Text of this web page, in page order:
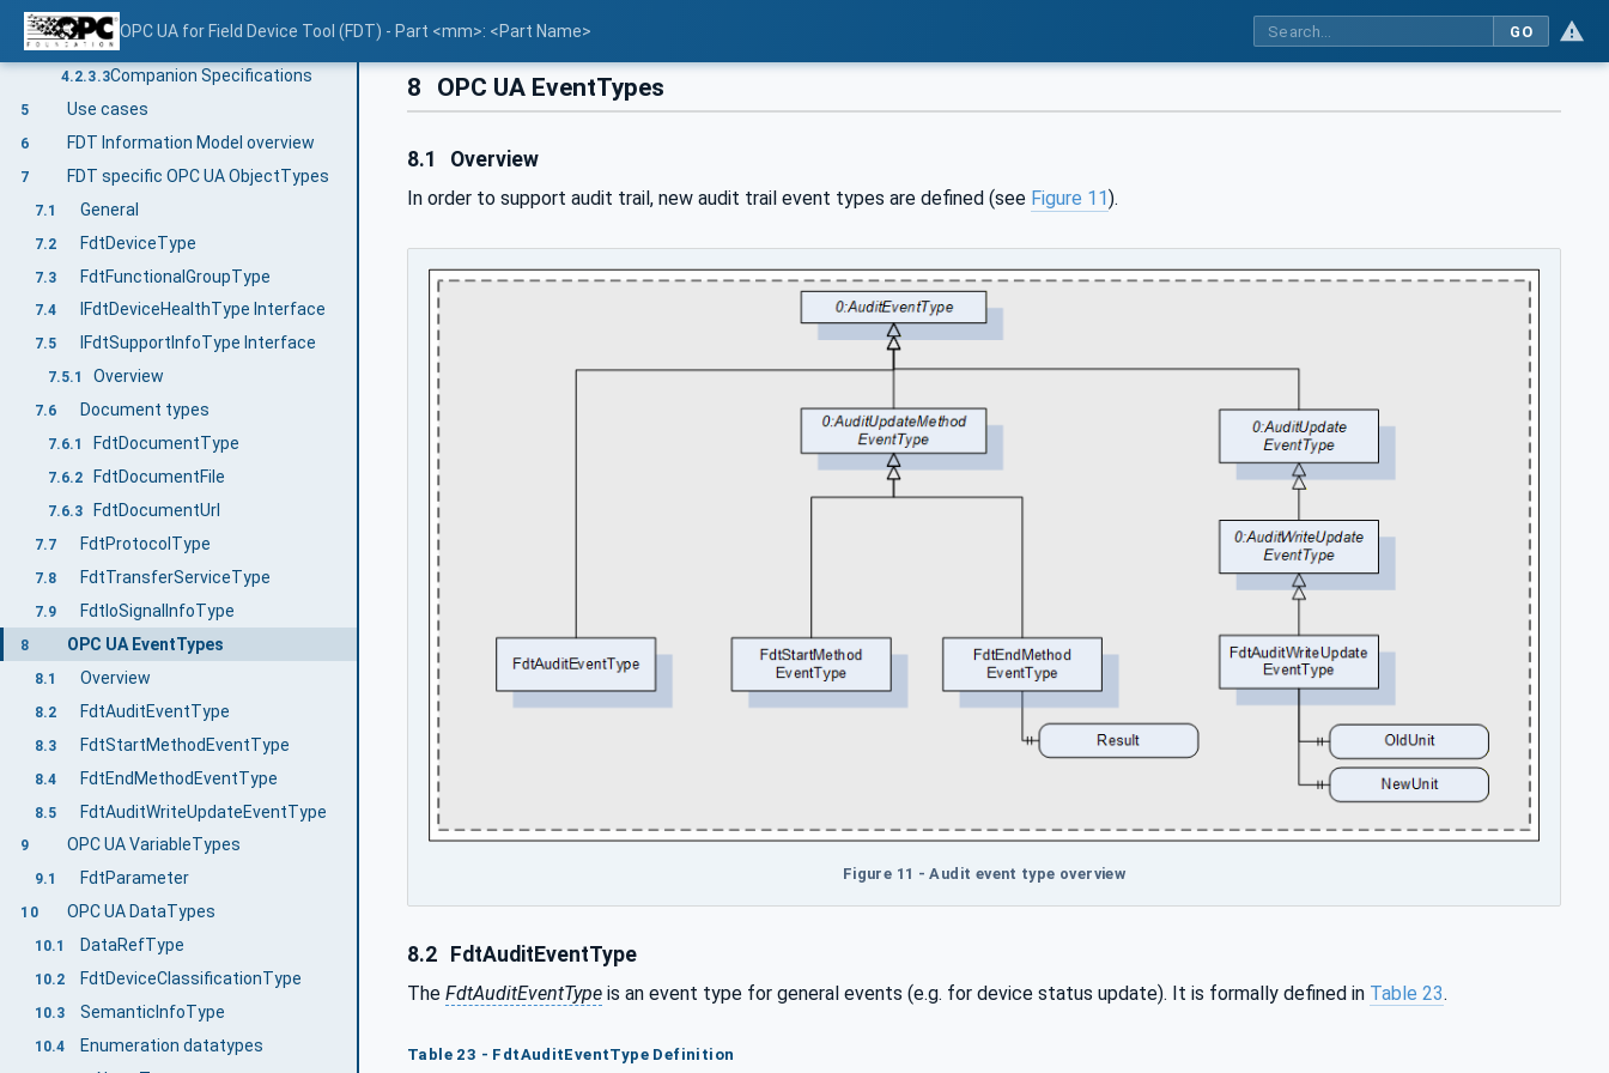
OPC UA for Field Device Tool (FDT) - Part <mm>: <Part Name> GO
4.2.3.1Concepts
4.2.3.2Namespaces
4.2.3.3Companion Specifications
5 Use cases
6 FDT Information Model overview
7 FDT specific OPC UA ObjectTypes
7.1 General
7.2 FdtDeviceType
7.3 FdtFunctionalGroupType
7.4 IFdtDeviceHealthType Interface
7.5 IFdtSupportInfoType Interface
7.5.1 Overview
7.6 Document types
7.6.1 FdtDocumentType
7.6.2 FdtDocumentFile
7.6.3 FdtDocumentUrl
7.7 FdtProtocolType
7.8 FdtTransferServiceType
7.9 FdtIoSignalInfoType
8 OPC UA EventTypes
8.1 Overview
8.2 FdtAuditEventType
8.3 FdtStartMethodEventType
8.4 FdtEndMethodEventType
8.5 FdtAuditWriteUpdateEventType
9 OPC UA VariableTypes
9.1 FdtParameter
10 OPC UA DataTypes
10.1 DataRefType
10.2 FdtDeviceClassificationType
10.3 SemanticInfoType
10.4 Enumeration datatypes
8 OPC UA EventTypes
8.1 Overview
In order to support audit trail, new audit trail event types are defined (see Figure 11).
Figure 11 - Audit event type overview
8.2 FdtAuditEventType
The FdtAuditEventType is an event type for general events (e.g. for device status update). It is formally defined in Table 23.
Table 23 - FdtAuditEventType Definition